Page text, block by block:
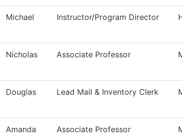
Michael Instructor/Program Director
Nicholas Associate Professor
Douglas Lead Mail & Inventory Clerk
Amanda Associate Professor